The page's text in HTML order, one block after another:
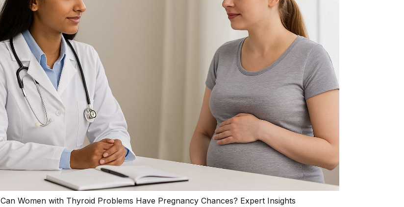
Can Women with Thyroid Problems Have Pregnancy Chances? Expert Insights